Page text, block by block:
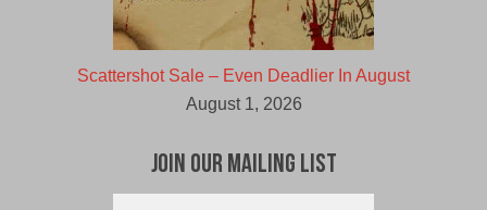
Scattershot Sale – Even Deadlier In August
August 1, 2026
Join Our Mailing List